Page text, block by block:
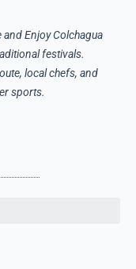
and Enjoy Colchagua
festivals.
local chefs, and
sports.